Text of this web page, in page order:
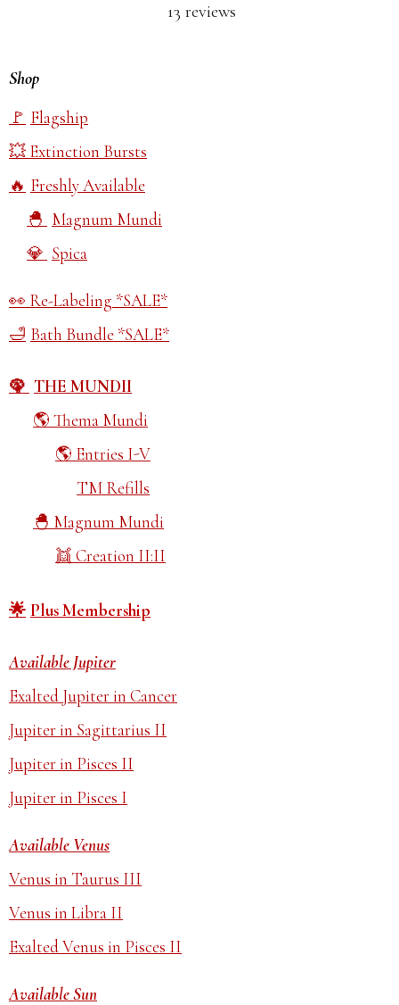
13 reviews
Shop
Flagship
Extinction Bursts
Freshly Available
Magnum Mundi
Spica
Re-Labeling *SALE*
Bath Bundle *SALE*
THE MUNDII
Thema Mundi
Entries I-V
TM Refills
Magnum Mundi
Creation II:II
Plus Membership
Available Jupiter
Exalted Jupiter in Cancer
Jupiter in Sagittarius II
Jupiter in Pisces II
Jupiter in Pisces I
Available Venus
Venus in Taurus III
Venus in Libra II
Exalted Venus in Pisces II
Available Sun